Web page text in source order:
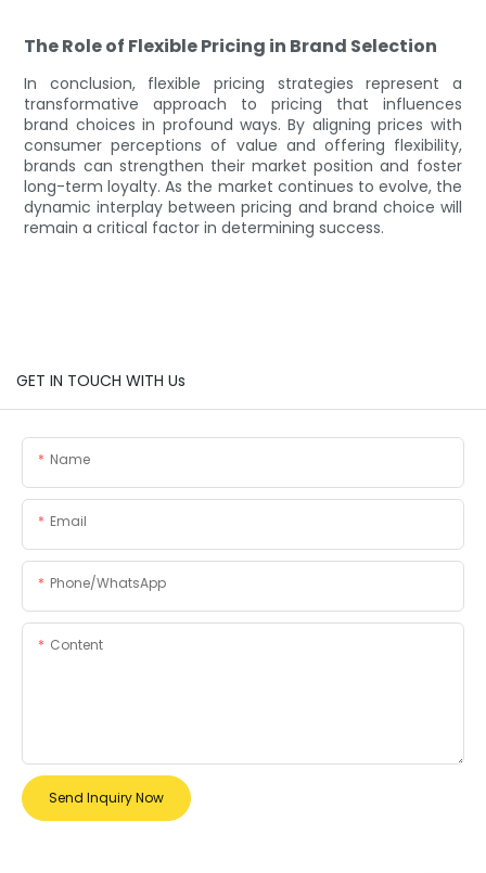
The Role of Flexible Pricing in Brand Selection
In conclusion, flexible pricing strategies represent a
transformative approach to pricing that influences
brand choices in profound ways. By aligning prices with
consumer perceptions of value and offering flexibility,
brands can strengthen their market position and foster
long-term loyalty. As the market continues to evolve, the
dynamic interplay between pricing and brand choice will
remain a critical factor in determining success.
GET IN TOUCH WITH Us
Name
Email
Phone/whatsApp
Content
Send Inquiry Now